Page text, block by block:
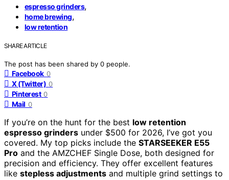
espresso grinders,
home brewing,
low retention
SHARE ARTICLE
The post has been shared by 0 people.
Facebook 0
X (Twitter) 0
Pinterest 0
Mail 0
If you’re on the hunt for the best low retention
espresso grinders under $500 for 2026, I’ve got you
covered. My top picks include the STARSEEKER E55
Pro and the AMZCHEF Single Dose, both designed for
precision and efficiency. They offer excellent features
like stepless adjustments and multiple grind settings to